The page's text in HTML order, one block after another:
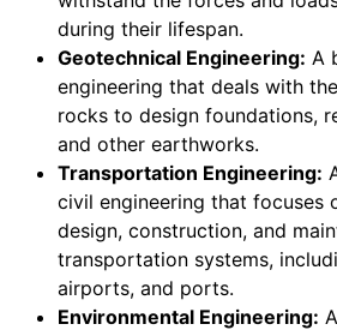
during their lifespan.
Geotechnical Engineering: A
engineering that deals with
rocks to design foundations,
and other earthworks.
Transportation Engineering:
civil engineering that focuses
design, construction, and
transportation systems,
airports, and ports.
Environmental Engineering: